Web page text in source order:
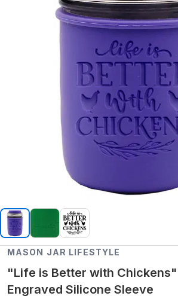
MASON JAR LIFESTYLE
"Life is Better with
Engraved Silicone Sleeve